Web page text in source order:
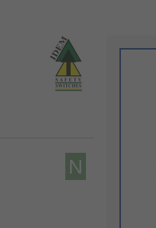
N